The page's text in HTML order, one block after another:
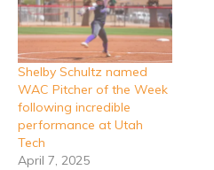
Shelby Schultz named
WAC Pitcher of the Week
following incredible
performance at Utah
Tech
April 7, 2025